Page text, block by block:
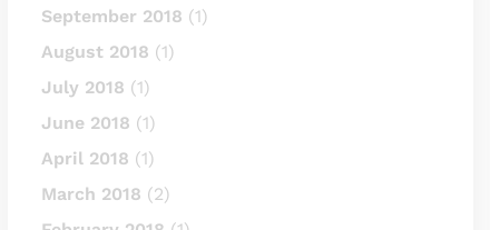
September 2018 (1)
August 2018 (1)
July 2018 (1)
June 2018 (1)
April 2018 (1)
March 2018 (2)